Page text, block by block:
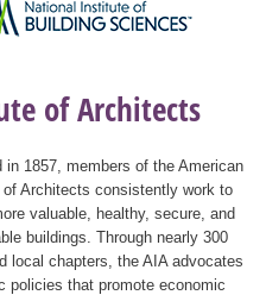
of Architects
in 1857, members of the American
of Architects consistently work to
valuable, healthy, secure, and
buildings. Through nearly 300
local chapters, the AIA advocates
policies that promote economic